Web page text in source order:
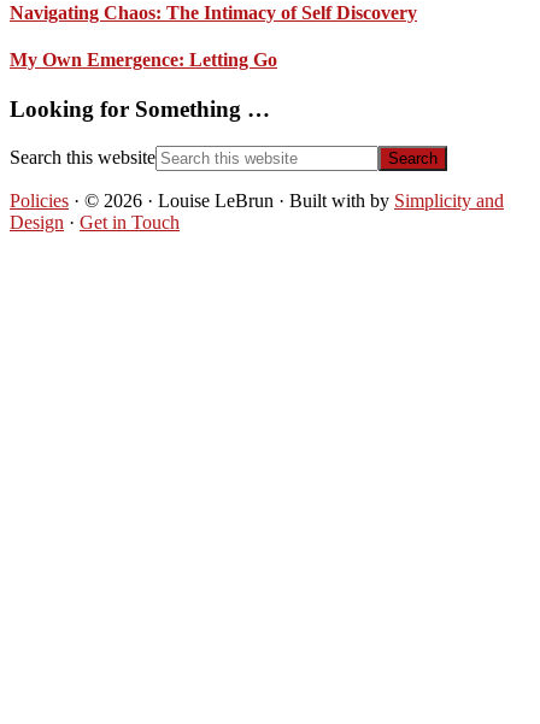
Navigating Chaos: The Intimacy of Self Discovery
My Own Emergence: Letting Go
Looking for Something …
Search this website
Policies · © 2026 · Louise LeBrun · Built with by Simplicity and
Design · Get in Touch